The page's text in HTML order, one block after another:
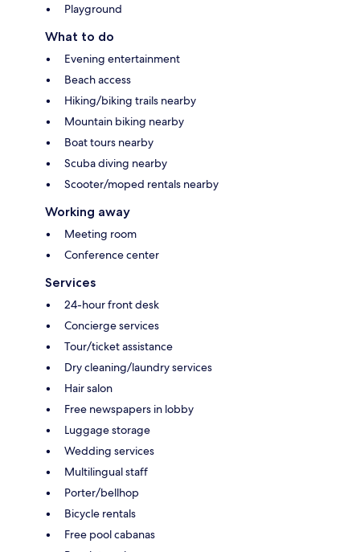
Playground
What to do
Evening entertainment
Beach access
Hiking/biking trails nearby
Mountain biking nearby
Boat tours nearby
Scuba diving nearby
Scooter/moped rentals nearby
Working away
Meeting room
Conference center
Services
24-hour front desk
Concierge services
Tour/ticket assistance
Dry cleaning/laundry services
Hair salon
Free newspapers in lobby
Luggage storage
Wedding services
Multilingual staff
Porter/bellhop
Bicycle rentals
Free pool cabanas